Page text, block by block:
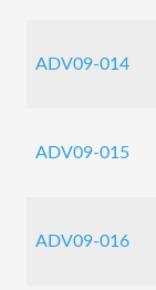
ADV09-014
ADV09-015
ADV09-016